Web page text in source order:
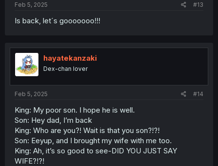
Feb 5, 2025 #13
Is back, let´s gooooooo!!!
hayatekanzaki
Dex-chan lover
Feb 5, 2025 #14
King: My poor son. I hope he is well.
Son: Hey dad, I’m back
King: Who are you?! Wait is that you son?!?!
Son: Eeyup, and I brought my wife with me too.
King: Ah, it’s so good to see-DID YOU JUST SAY
WIFE?!?!